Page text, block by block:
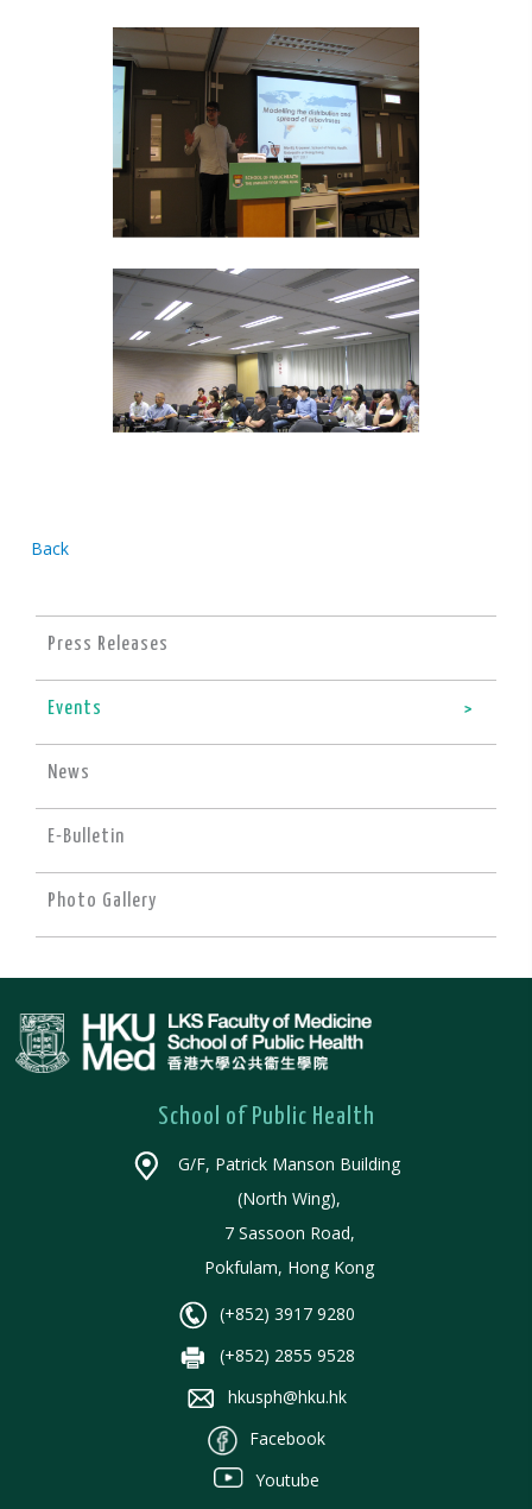
Back
Press Releases
Events
News
E-Bulletin
Photo Gallery
School of Public Health
G/F, Patrick Manson Building
(North Wing),
7 Sassoon Road,
Pokfulam, Hong Kong
(+852) 3917 9280
(+852) 2855 9528
hkusph@hku.hk
Facebook
Youtube